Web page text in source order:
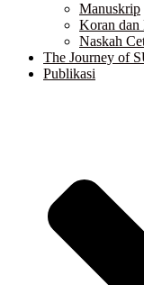
Manuskrip
Koran dan
Naskah
The Journey of
Publikasi